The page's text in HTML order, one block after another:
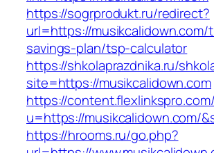
https://sogrprodukt.ru/redirect?
url=https://
savings-plan/tsp-calculator
https://shkolaprazdnika.ru/
site=https://musikcalidown.com
https://
u=https://musikcalidown.com/
https://hrooms.ru/go.php?